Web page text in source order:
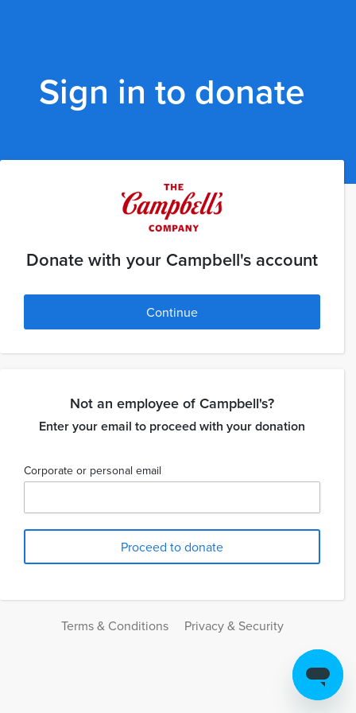
Sign in to donate
Donate with your Campbell's account
Continue
Not an employee of Campbell's?
Enter your email to proceed with your donation
Corporate or personal email
Terms & Conditions Privacy & Security